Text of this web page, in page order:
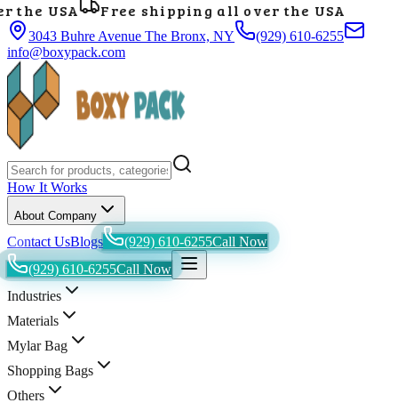
the USA
Free shipping all over the USA
3043 Buhre Avenue The Bronx, NY
(929) 610-6255
info@boxypack.com
How It Works
About Company
Contact UsBlogs (929) 610-6255Call Now
(929) 610-6255Call Now
Industries
Materials
Mylar Bag
Shopping Bags
Others